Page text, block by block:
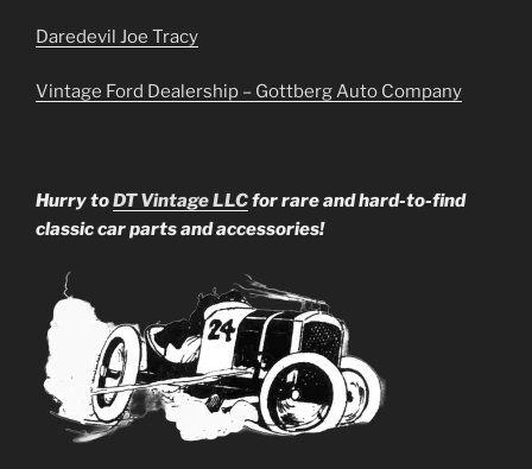
Daredevil Joe Tracy
Vintage Ford Dealership – Gottberg Auto Company
Hurry toDT Vintage LLCfor rare and hard-to-find
classic car parts and accessories!